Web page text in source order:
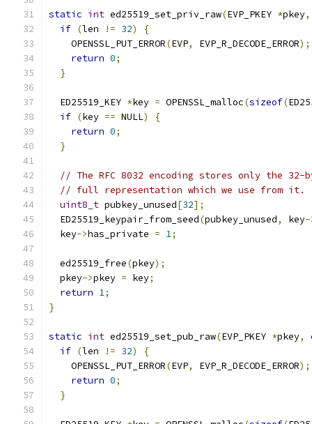
static int ed25519_set_priv_raw(EVP_PKEY *pkey,
if (len != 32)
{
    OPENSSL_PUT_ERROR
(EVP, EVP_R_DECODE_ERROR);
return 0;
}
  ED25519_KEY
*key = OPENSSL_malloc(sizeof(
if (key == NULL)
{
return 0;
}
// The RFC 8032 encoding stores only the 32-
// full representation which we use from it.
uint8_t pubkey_unused[32];
  ED25519_keypair_from_seed
(pubkey_unused, key-
  key
->has_private = 1;
  ed25519_free
(pkey);
  pkey
->pkey = key;
return 1;
}
static int ed25519_set_pub_raw(EVP_PKEY *pkey,
if (len != 32)
{
    OPENSSL_PUT_ERROR
(EVP, EVP_R_DECODE_ERROR);
return 0;
}